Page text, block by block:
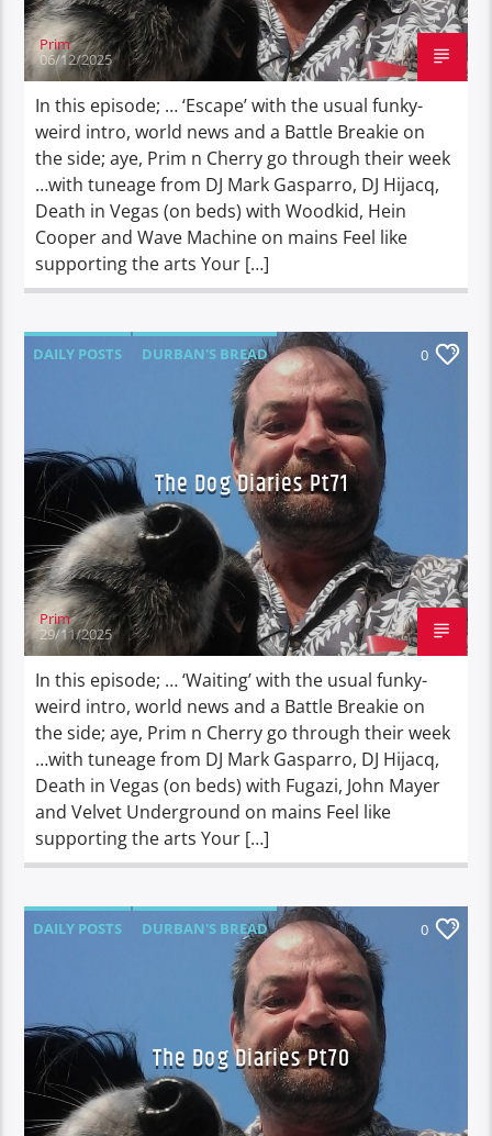
Prim
06/12/2025
In this episode; … ‘Escape’ with the usual funky-
weird intro, world news and a Battle Breakie on
the side; aye, Prim n Cherry go through their week
…with tuneage from DJ Mark Gasparro, DJ Hijacq,
Death in Vegas (on beds) with Woodkid, Hein
Cooper and Wave Machine on mains Feel like
supporting the arts Your […]
DAILY POSTS
DURBAN'S BREAD
THE DOG DIARIES
0
The Dog Diaries Pt71
Prim
29/11/2025
In this episode; … ‘Waiting’ with the usual funky-
weird intro, world news and a Battle Breakie on
the side; aye, Prim n Cherry go through their week
…with tuneage from DJ Mark Gasparro, DJ Hijacq,
Death in Vegas (on beds) with Fugazi, John Mayer
and Velvet Underground on mains Feel like
supporting the arts Your […]
DAILY POSTS
DURBAN'S BREAD
THE DOG DIARIES
0
The Dog Diaries Pt70